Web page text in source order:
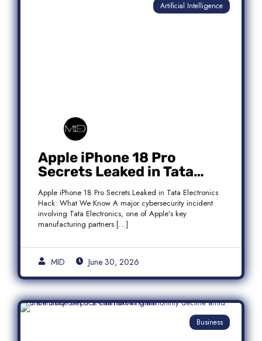
Artificial Intelligence
Apple iPhone 18 Pro
Secrets Leaked in Tata
Electronics Hack: What We
Know
Apple iPhone 18 Pro Secrets Leaked in Tata Electronics
Hack: What We Know A major cybersecurity incident
involving Tata Electronics, one of Apple’s key
manufacturing partners […]
MID June 30, 2026
Business